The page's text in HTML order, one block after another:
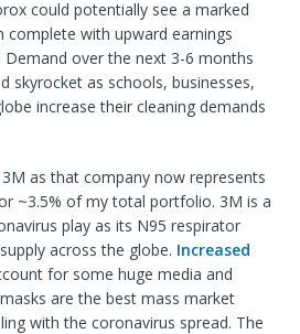
could potentially see a marked
complete with upward earnings
Demand over the next 3-6 months
skyrocket as schools, businesses,
increase their cleaning demands
as that company now represents
~3.5% of my total portfolio. 3M is a
play as its N95 respirator
across the globe. Increased
for some huge media and
are the best mass market
with the coronavirus spread. The